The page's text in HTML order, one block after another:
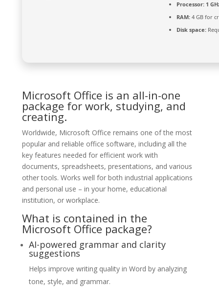
Processor:1
RAM:4 GB for
Disk space:
Microsoft Office is an all-in-one
package for work, studying, and
creating.
Worldwide, Microsoft Office remains one of the most
popular and reliable office software, including all the
key features needed for efficient work with
documents, spreadsheets, presentations, and various
other tools. Works well for both industrial applications
and personal use – in your home, educational
institution, or workplace.
What is contained in the
Microsoft Office package?
AI-powered grammar and clarity
suggestions
Helps improve writing quality in Word by analyzing
tone, style, and grammar.